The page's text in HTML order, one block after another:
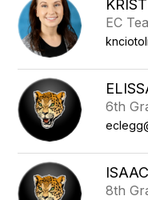
EC
6th
8th